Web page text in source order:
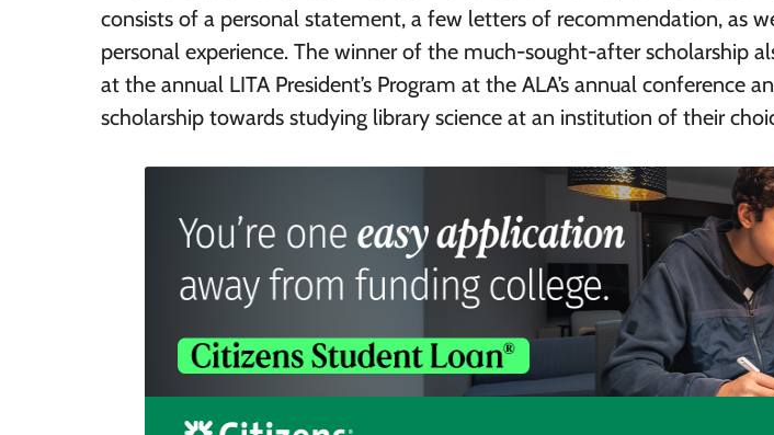
consists of a personal statement, a few letters of recommendation, as
personal experience. The winner of the much-sought-after scholarship
at the annual LITA President’s Program at the ALA’s annual conference
scholarship towards studying library science at an institution of their